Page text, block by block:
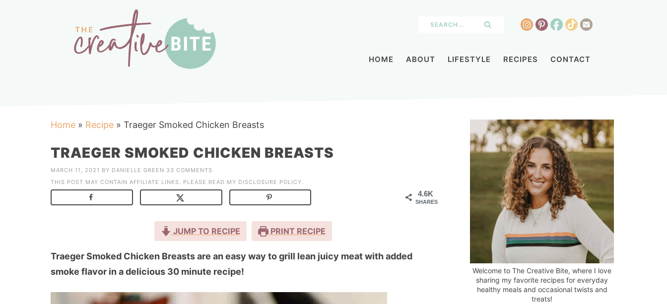
HOME ABOUT LIFESTYLE RECIPES CONTACT
Home » Recipe » Traeger Smoked Chicken Breasts
TRAEGER SMOKED CHICKEN BREASTS
MARCH 11, 2021 BY DANIELLE GREEN 33 COMMENTS
THIS POST MAY CONTAIN AFFILIATE LINKS. PLEASE READ MY DISCLOSURE POLICY.
4.6K
SHARES
JUMP TO RECIPE PRINT RECIPE
Traeger Smoked Chicken Breasts are an easy way to grill lean juicy meat with added
smoke flavor in a delicious 30 minute recipe!
Welcome to The Creative Bite, where I love
sharing my favorite recipes for everyday
healthy meals and occasional twists and
treats!